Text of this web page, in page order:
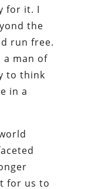
for it. I
the
run free.
a man of
to think
in a
for us to